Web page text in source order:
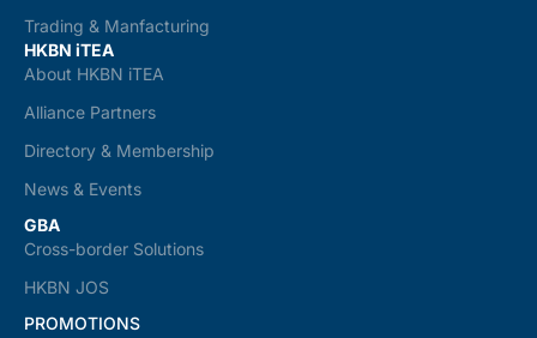
Trading & Manfacturing
HKBN iTEA
About HKBN iTEA
Alliance Partners
Directory & Membership
News & Events
GBA
Cross-border Solutions
HKBN JOS
PROMOTIONS